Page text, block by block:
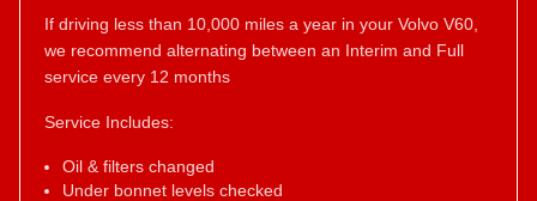
If driving less than 10,000 miles a year in your Volvo V60,
we recommend alternating between an Interim and Full
service every 12 months
Service Includes:
Oil & filters changed
Under bonnet levels checked